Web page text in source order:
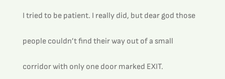
I tried to be patient. I really did, but dear god those
people couldn’t find their way out of a small
corridor with only one door marked EXIT.